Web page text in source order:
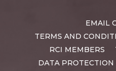
EMAIL
TERMS AND
RCI MEMBERS
DATA PROTECTION